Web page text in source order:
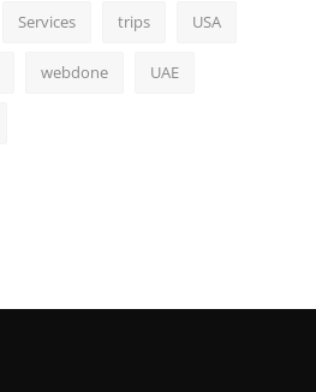
Services trips USA
webdone UAE